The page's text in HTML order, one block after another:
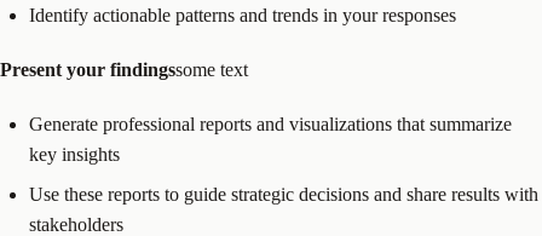
Identify actionable patterns and trends in your responses
Present your findingssome text
Generate professional reports and visualizations that summarize
key insights
Use these reports to guide strategic decisions and share results with
stakeholders